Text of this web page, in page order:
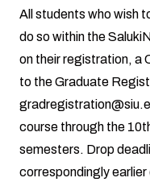
All students who wish
do so within the
on their registration, a
to the Graduate
course through the
semesters. Drop
correspondingly